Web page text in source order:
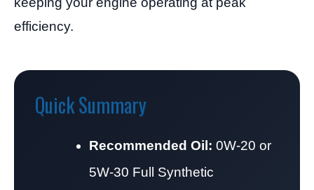
efficiency.
Quick Summary
Recommended Oil: 0W-20 or
5W-30 Full Synthetic